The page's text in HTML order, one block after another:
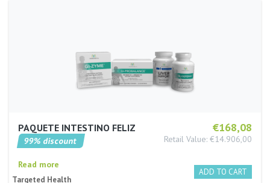
€168,08
PAQUETE INTESTINO FELIZ
Retail Value: €14.906,00
99% discount
Read more
Targeted Health